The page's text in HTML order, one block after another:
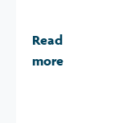
Read
more